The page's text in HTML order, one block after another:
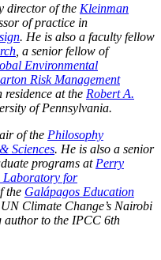
director of the Kleinman
of practice in
. He is also a faculty fellow
, a senior fellow of
Environmental
Risk Management
at the Robert A.
of Pennsylvania.
of the Philosophy
Sciences. He is also a senior
programs at Perry
Laboratory for
the Galápagos Education
Climate Change’s Nairobi
author to the IPCC 6th